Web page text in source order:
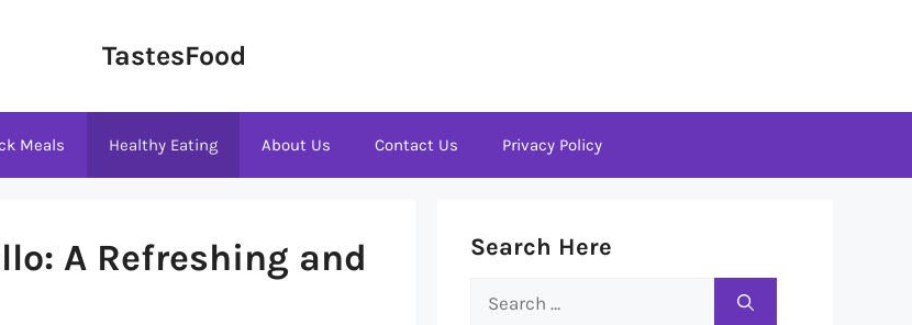
TastesFood
Meals Healthy Eating About Us Contact Us Privacy Policy
A Refreshing and
Search Here
Search